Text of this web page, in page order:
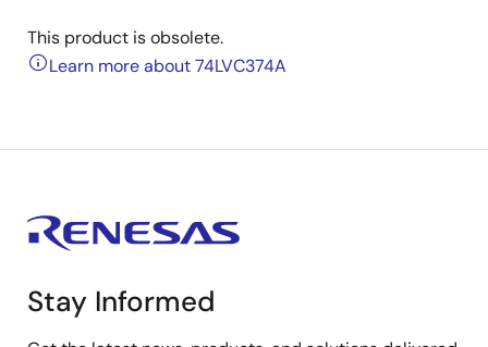
This product is obsolete.
Learn more about 74LVC374A
Stay Informed